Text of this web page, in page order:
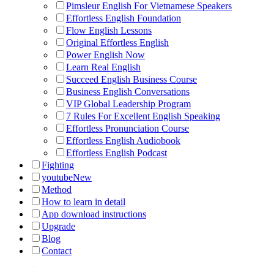
Pimsleur English For Vietnamese Speakers
Effortless English Foundation
Flow English Lessons
Original Effortless English
Power English Now
Learn Real English
Succeed English Business Course
Business English Conversations
VIP Global Leadership Program
7 Rules For Excellent English Speaking
Effortless Pronunciation Course
Effortless English Audiobook
Effortless English Podcast
Fighting
youtubeNew
Method
How to learn in detail
App download instructions
Upgrade
Blog
Contact